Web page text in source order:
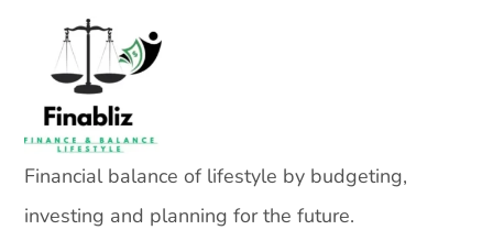
content
Financial balance of lifestyle by budgeting,
investing and planning for the future.